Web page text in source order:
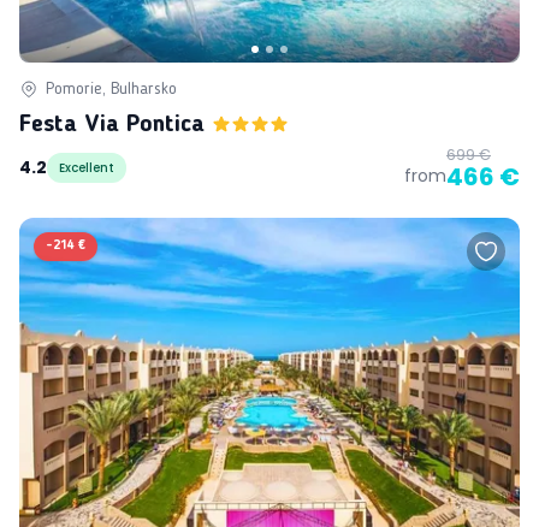
Pomorie, Bulharsko
Festa Via Pontica
4.2
Excellent from
699 €
466 €
-214 €